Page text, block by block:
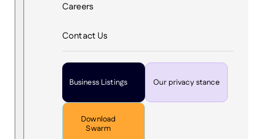
Careers
Contact Us
Business Listings Our privacy stance
Download
Swarm